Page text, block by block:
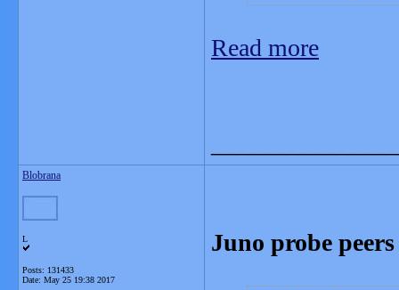
Read more
Blobrana
L
Posts: 131433
Date: May 25 19:38 2017
Juno probe